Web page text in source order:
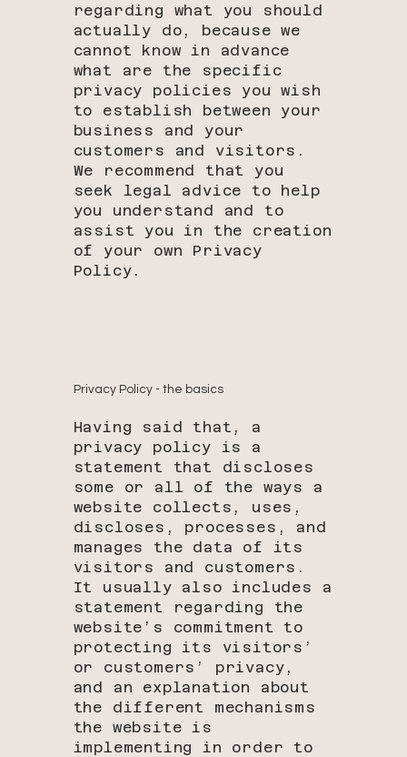
Privacy Policy - the basics
Having said that, a
privacy policy is a
statement that discloses
some or all of the ways a
website collects, uses,
discloses, processes, and
manages the data of its
visitors and customers.
It usually also includes a
statement regarding the
website’s commitment to
protecting its visitors’
or customers’ privacy,
and an explanation about
the different mechanisms
the website is
implementing in order to
regarding what you should
actually do, because we
cannot know in advance
what are the specific
privacy policies you wish
to establish between your
business and your
customers and visitors.
We recommend that you
seek legal advice to help
you understand and to
assist you in the creation
of your own Privacy
Policy.